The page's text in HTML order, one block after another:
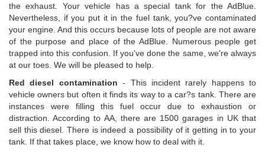
the exhaust. Your vehicle has a special tank for the AdBlue.
Nevertheless, if you put it in the fuel tank, you?ve contaminated
your engine. And this occurs because lots of people are not aware
of the purpose and place of the AdBlue. Numerous people get
trapped into this confusion. If you've done the same, we're always
at our toes. We will be pleased to help.
Red diesel contamination - This incident rarely happens to
vehicle owners but often it finds its way to a car?s tank. There are
instances were filling this fuel occur due to exhaustion or
distraction. According to AA, there are 1500 garages in UK that
sell this diesel. There is indeed a possibility of it getting in to your
tank. If that takes place, we know how to deal with it.